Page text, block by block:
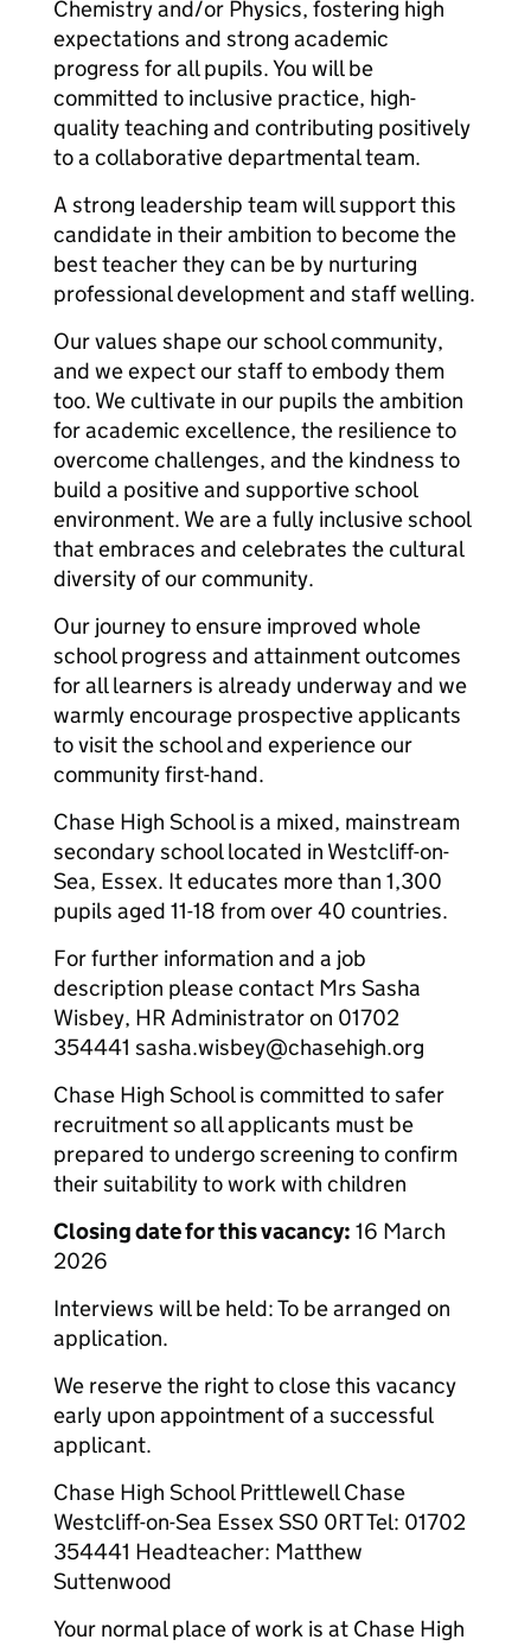
Chemistry and/or Physics, fostering high
expectations and strong academic
progress for all pupils. You will be
committed to inclusive practice, high-
quality teaching and contributing positively
to a collaborative departmental team.
A strong leadership team will support this
candidate in their ambition to become the
best teacher they can be by nurturing
professional development and staff welling.
Our values shape our school community,
and we expect our staff to embody them
too. We cultivate in our pupils the ambition
for academic excellence, the resilience to
overcome challenges, and the kindness to
build a positive and supportive school
environment. We are a fully inclusive school
that embraces and celebrates the cultural
diversity of our community.
Our journey to ensure improved whole
school progress and attainment outcomes
for all learners is already underway and we
warmly encourage prospective applicants
to visit the school and experience our
community first-hand.
Chase High School is a mixed, mainstream
secondary school located in Westcliff-on-
Sea, Essex. It educates more than 1,300
pupils aged 11-18 from over 40 countries.
For further information and a job
description please contact Mrs Sasha
Wisbey, HR Administrator on 01702
354441 sasha.wisbey@chasehigh.org
Chase High School is committed to safer
recruitment so all applicants must be
prepared to undergo screening to confirm
their suitability to work with children
Closing date for this vacancy: 16 March
2026
Interviews will be held: To be arranged on
application.
We reserve the right to close this vacancy
early upon appointment of a successful
applicant.
Chase High School Prittlewell Chase
Westcliff-on-Sea Essex SS0 0RT Tel: 01702
354441 Headteacher: Matthew
Suttenwood
Your normal place of work is at Chase High